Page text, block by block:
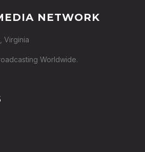
NETWORK
Virginia
Worldwide.